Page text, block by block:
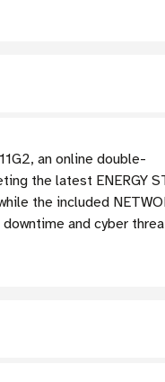
an online double-
the latest ENERGY
the included
and cyber